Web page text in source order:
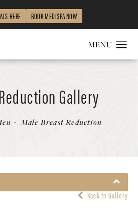
HERE BOOK MEDISPA NOW
Gallery
Male Breast Reduction
Back to Gallery